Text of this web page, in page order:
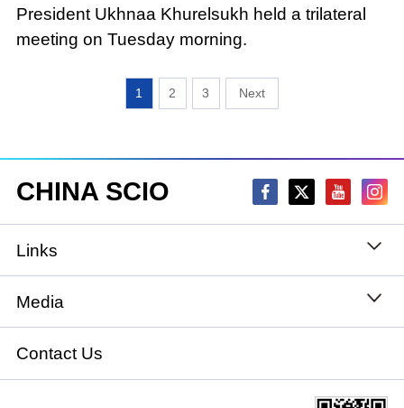
President Ukhnaa Khurelsukh held a trilateral
meeting on Tuesday morning.
1 2 3
CHINA SCIO
Links
State Council
National People's Congress
National Committee of the Chinese People's
Media
Xinhuanet
China International Communications Group
Contact Us